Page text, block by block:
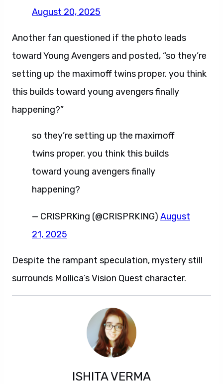
August 20, 2025
Another fan questioned if the photo leads
toward Young Avengers and posted, “so they’re
setting up the maximoff twins proper. you think
this builds toward young avengers finally
happening?”
so they’re setting up the maximoff
twins proper. you think this builds
toward young avengers finally
happening?
— CRISPRKing (@CRISPRKING) August
21, 2025
Despite the rampant speculation, mystery still
surrounds Mollica’s Vision Quest character.
ISHITA VERMA